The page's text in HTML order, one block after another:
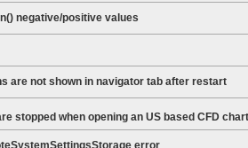
negative/positive values
are not shown in navigator tab after restart
stopped when opening an US based CFD chart
error